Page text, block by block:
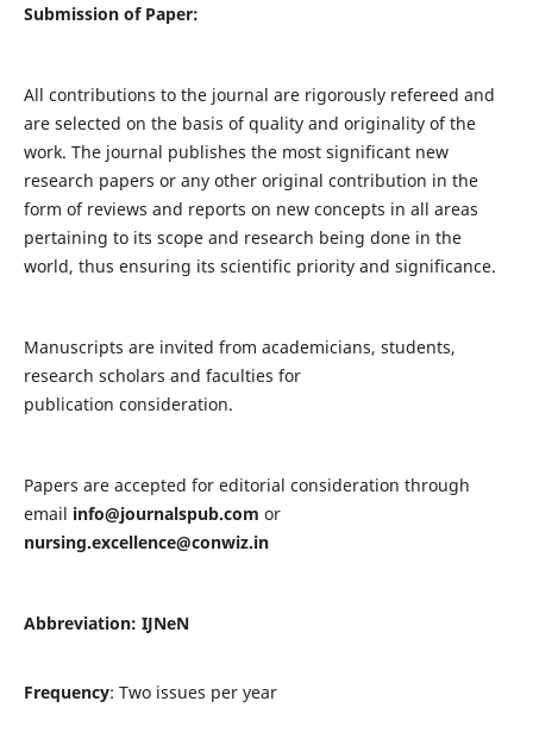
Submission of Paper:
All contributions to the journal are rigorously refereed and
are selected on the basis of quality and originality of the
work. The journal publishes the most significant new
research papers or any other original contribution in the
form of reviews and reports on new concepts in all areas
pertaining to its scope and research being done in the
world, thus ensuring its scientific priority and significance.
Manuscripts are invited from academicians, students,
research scholars and faculties for
publication consideration.
Papers are accepted for editorial consideration through
email info@journalspub.com or
nursing.excellence@conwiz.in
Abbreviation: IJNeN
Frequency: Two issues per year